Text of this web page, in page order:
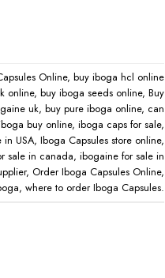
Online, buy iboga hcl online
online, buy iboga seeds online, Buy
uk, buy pure iboga online, can
buy online, iboga caps for sale,
in USA, Iboga Capsules store online,
sale in canada, ibogaine for sale in
, Order Iboga Capsules Online,
, where to order Iboga Capsules.